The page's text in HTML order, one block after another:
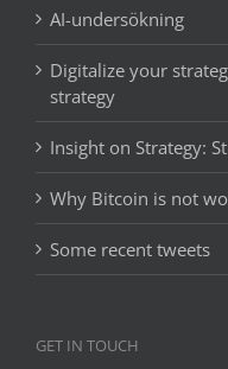
AI-undersökning
Digitalize your
strategy
Insight on Strategy:
Why Bitcoin is not
Some recent tweets
GET IN TOUCH